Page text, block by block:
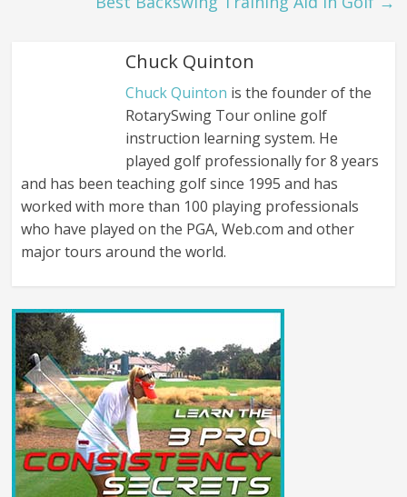
Chuck Quinton
Chuck Quinton is the founder of the
RotarySwing Tour online golf
instruction learning system. He
played golf professionally for 8 years
and has been teaching golf since 1995 and has
worked with more than 100 playing professionals
who have played on the PGA, Web.com and other
major tours around the world.